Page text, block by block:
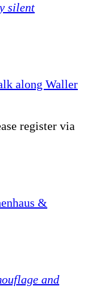
silent
along Waller
register via
&
and